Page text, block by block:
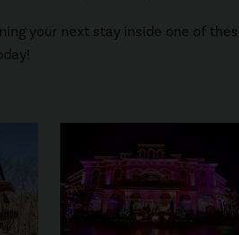
your next stay inside one of